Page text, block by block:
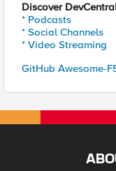
Discover
* Podcasts
* Social Channels
* Video Streaming
GitHub Awesome-